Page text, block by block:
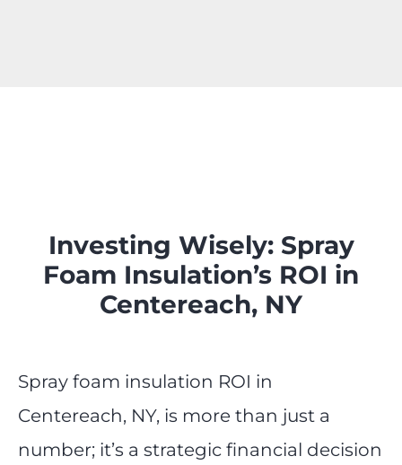
Investing Wisely: Spray
Foam Insulation’s ROI in
Centereach, NY
Spray foam insulation ROI in
Centereach, NY, is more than just a
number; it’s a strategic financial decision